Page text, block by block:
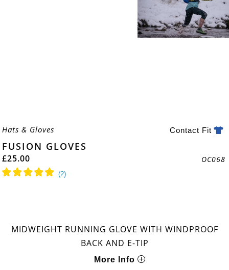
Hats & Gloves Contact Fit
FUSION GLOVES
£25.00 OC068
MIDWEIGHT RUNNING GLOVE WITH WINDPROOF
BACK AND E-TIP
More Info